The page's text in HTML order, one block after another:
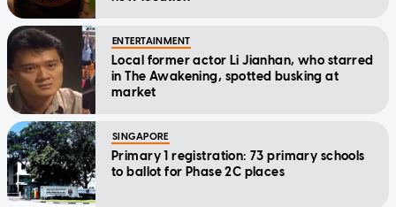
ENTERTAINMENT
Local former actor Li Jianhan, who starred
in The Awakening, spotted busking at
market
SINGAPORE
Primary 1 registration: 73 primary schools
to ballot for Phase 2C places